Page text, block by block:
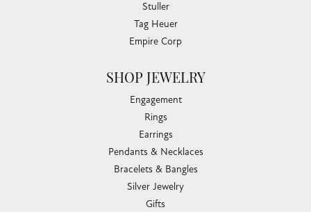
Stuller
Tag Heuer
Empire Corp
SHOP JEWELRY
Engagement
Rings
Earrings
Pendants & Necklaces
Bracelets & Bangles
Silver Jewelry
Gifts